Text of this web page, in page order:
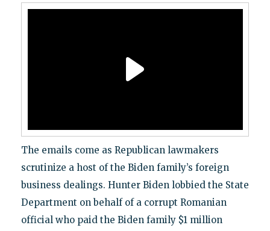
The emails come as Republican lawmakers
scrutinize a host of the Biden family’s foreign
business dealings. Hunter Biden lobbied the State
Department on behalf of a corrupt Romanian
official who paid the Biden family $1 million